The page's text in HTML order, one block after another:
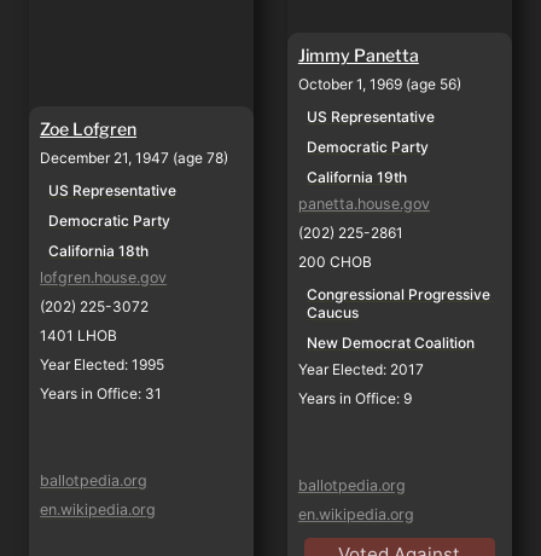
Zoe Lofgren
December 21, 1947 (age 78)
US Representative
Democratic Party
California 18th
lofgren.house.gov
(202) 225-3072
1401 LHOB
Year Elected: 1995
Years in Office: 31
ballotpedia.org
en.wikipedia.org
Jimmy Panetta
October 1, 1969 (age 56)
US Representative
Democratic Party
California 19th
panetta.house.gov
(202) 225-2861
200 CHOB
Congressional Progressive
Caucus
New Democrat Coalition
Year Elected: 2017
Years in Office: 9
ballotpedia.org
en.wikipedia.org